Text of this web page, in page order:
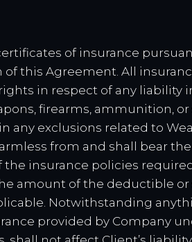
of insurance
this Agreement. All
in respect of any liability
firearms, ammunition,
any exclusions related to
from and shall bear
insurance policies
amount of the deductible
Notwithstanding
provided by Company